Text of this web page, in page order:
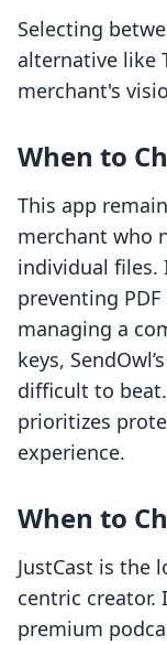
Selecting
alternative like
merchant's
When to
This app
merchant who
individual files.
preventing
managing a
keys,
difficult to
prioritizes
experience.
When to
JustCast is the
centric creator.
premium